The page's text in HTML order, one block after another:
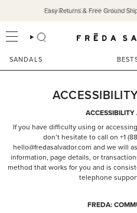
content
SANDALS 15% OFF
Easy Returns & Free Ground
SEARCH
SANDALS
If you have difficulty using or
don’t hesitate to call on +1
hello@fredasalvador.com and we will
information, page details, or
method that works for you and is
telephone
FREDA: